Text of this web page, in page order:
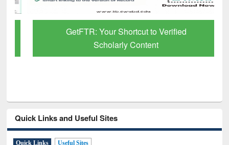
GetFTR: Your Shortcut to Verified
Scholarly Content
Quick Links and Useful Sites
Quick Links Useful Sites